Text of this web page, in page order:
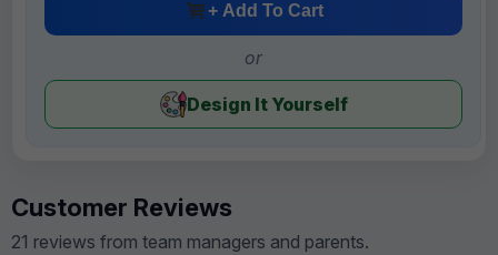
+ Add To Cart
or
Design It Yourself
Customer Reviews
21 reviews from team managers and parents.